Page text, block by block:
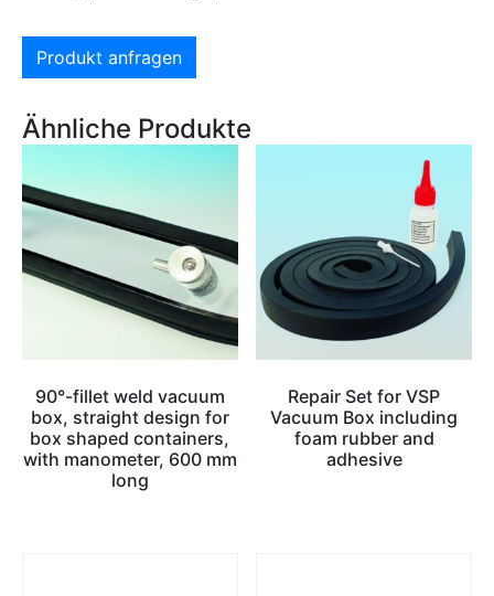
Produkt anfragen
Ähnliche Produkte
90°-fillet weld vacuum
box, straight design for
box shaped containers,
with manometer, 600 mm
long
Repair Set for VSP
Vacuum Box including
foam rubber and
adhesive